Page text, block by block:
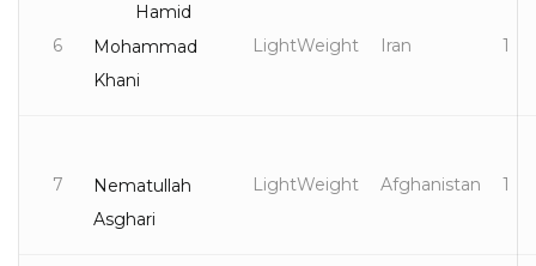
6
Hamid
Mohammad
Khani
LightWeight Iran 1
7
Nematullah
Asghari
LightWeight Afghanistan 1